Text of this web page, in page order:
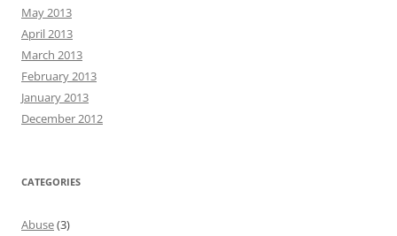
May 2013
April 2013
March 2013
February 2013
January 2013
December 2012
CATEGORIES
Abuse(3)